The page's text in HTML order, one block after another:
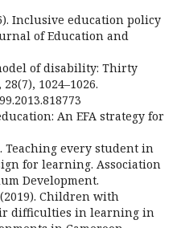
Inclusive education policy
of Education and
of disability: Thirty
1024–1026.
An EFA strategy for
Teaching every student in
for learning. Association
Development.
Children with
difficulties in learning in